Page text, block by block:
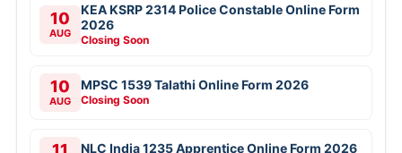
10
AUG
KEA KSRP 2314 Police Constable Online Form
2026
Closing Soon
10
AUG
MPSC 1539 Talathi Online Form 2026
Closing Soon
NLC India 1235 Apprentice Online Form 2026